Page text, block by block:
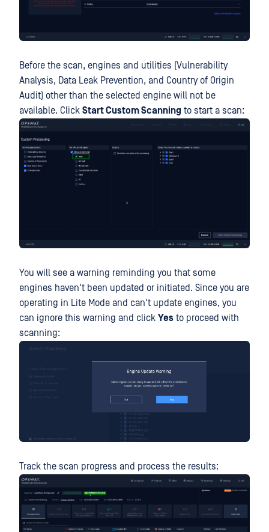
Before the scan, engines and utilities (Vulnerability
Analysis, Data Leak Prevention, and Country of Origin
Audit) other than the selected engine will not be
available. Click Start Custom Scanning to start a scan:
You will see a warning reminding you that some
engines haven't been updated or initiated. Since you are
operating in Lite Mode and can't update engines, you
can ignore this warning and click Yes to proceed with
scanning:
Track the scan progress and process the results: